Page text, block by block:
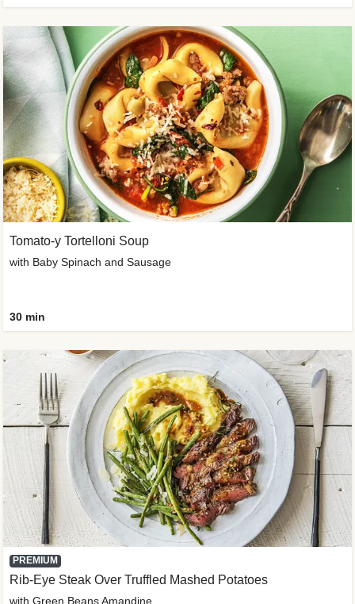
Tomato-y Tortelloni Soup
with Baby Spinach and Sausage
30 min
PREMIUM
Rib-Eye Steak Over Truffled Mashed Potatoes
with Green Beans Amandine